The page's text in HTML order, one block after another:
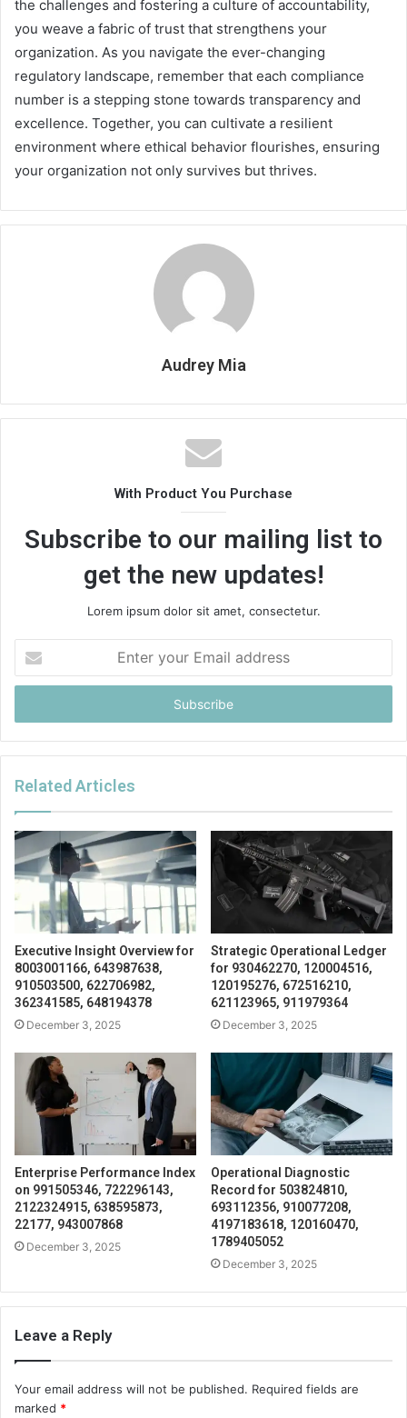
the challenges and fostering a culture of accountability,
you weave a fabric of trust that strengthens your
organization. As you navigate the ever-changing
regulatory landscape, remember that each compliance
number is a stepping stone towards transparency and
excellence. Together, you can cultivate a resilient
environment where ethical behavior flourishes, ensuring
your organization not only survives but thrives.
Audrey Mia
With Product You Purchase
Subscribe to our mailing list to
get the new updates!
Lorem ipsum dolor sit amet, consectetur.
your
Email
Related Articles
Executive Insight Overview for
8003001166, 643987638,
910503500, 622706982,
362341585, 648194378
December 3, 2025
Strategic Operational Ledger
for 930462270, 120004516,
120195276, 672516210,
621123965, 911979364
December 3, 2025
Enterprise Performance Index
on 991505346, 722296143,
2122324915, 638595873,
22177, 943007868
December 3, 2025
Operational Diagnostic
Record for 503824810,
693112356, 910077208,
4197183618, 120160470,
1789405052
December 3, 2025
Leave a Reply
Your email address will not be published. Required fields are
marked *